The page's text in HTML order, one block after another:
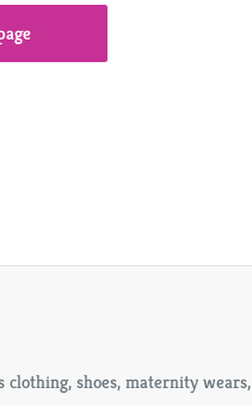
shoes, maternity wears,